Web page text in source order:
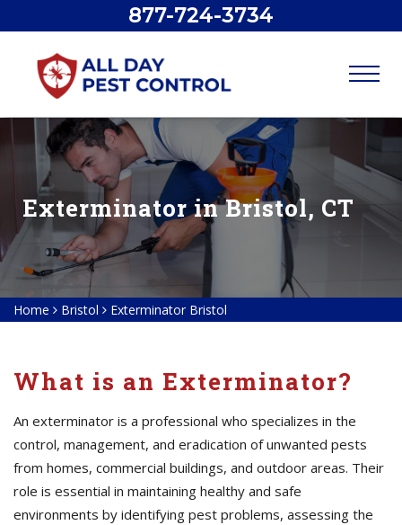
877-724-3734
Exterminator in Bristol, CT
Home Bristol Exterminator Bristol
What is an Exterminator?
An exterminator is a professional who specializes in the
control, management, and eradication of unwanted pests
from homes, commercial buildings, and outdoor areas. Their
role is essential in maintaining healthy and safe
environments by identifying pest problems, assessing the